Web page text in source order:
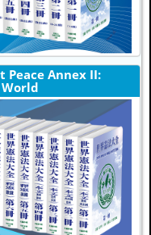
Peace Annex II: